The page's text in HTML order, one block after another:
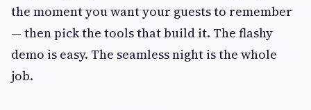
the moment you want your guests to remember
— then pick the tools that build it. The flashy
demo is easy. The seamless night is the whole
job.